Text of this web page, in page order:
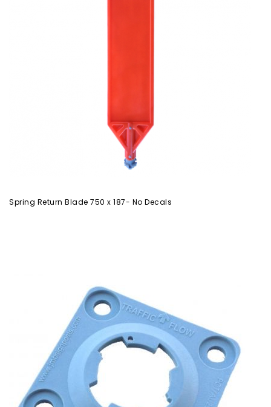
Spring Return Blade 750 x 187- No Decals